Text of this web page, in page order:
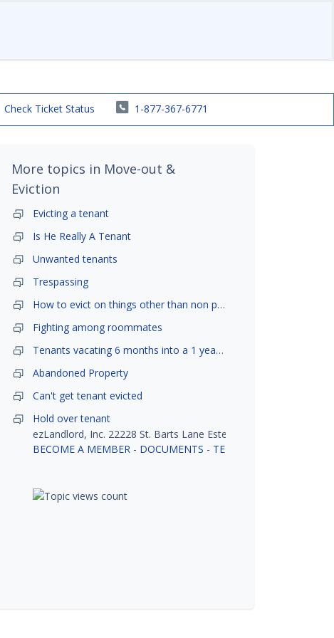
Check Ticket Status 1-877-367-6771
More topics in Move-out &
Eviction
Evicting a tenant
Is He Really A Tenant
Unwanted tenants
Trespassing
How to evict on things other than non payment- is it possible?
Fighting among roommates
Tenants vacating 6 months into a 1 year lease.
Abandoned Property
Can't get tenant evicted
Hold over tenant
ezLandlord, Inc. 22228 St. Barts Lane Estero, FL 33928
BECOME A MEMBER - DOCUMENTS - TENANT SCREENING